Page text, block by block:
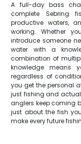
A full-day bass
complete Sebring
productive waters,
working. Whether
introduce someone
water with a
combination of
knowledge means
regardless of
you get the personal
just fishing and
anglers keep coming
just about the fish
make every future